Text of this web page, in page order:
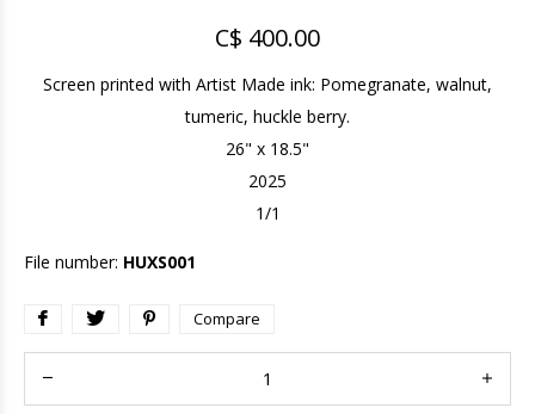
C$ 400.00
Screen printed with Artist Made ink: Pomegranate, walnut,
tumeric, huckle berry.
26" x 18.5"
2025
1/1
File number: HUXS001
Compare